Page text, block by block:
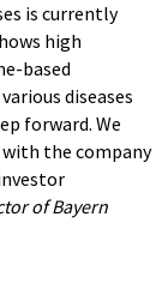
is currently
high
based
diseases
forward. We
the company
of Bayern